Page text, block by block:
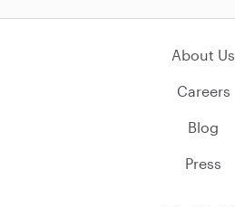
About Us
Careers
Blog
Press